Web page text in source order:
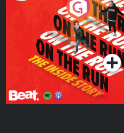
On The Run: The Inside
Podcast Series